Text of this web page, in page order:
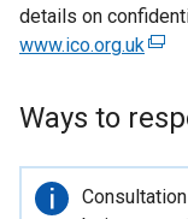
details on
www.ico.org.uk (
t
r
Ways to
Important